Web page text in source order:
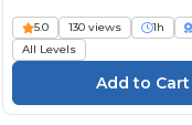
5.0 130 views 1h
All Levels